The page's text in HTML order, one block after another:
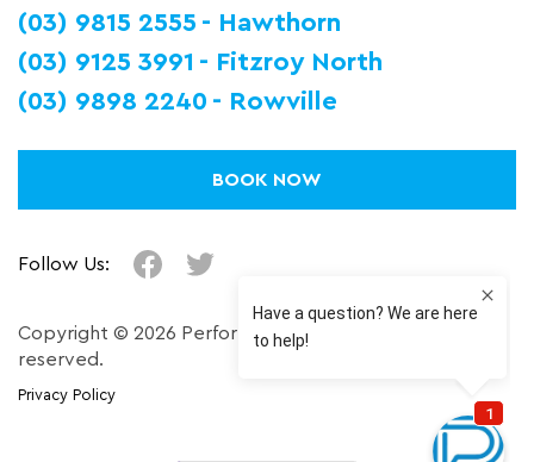
(03) 9815 2555
Hawthorn
(03) 9125 3991
Fitzroy North
(03) 9898 2240
Rowville
BOOK NOW
Follow Us:
Copyright © 2026 Performance Plus. All right
reserved.
Privacy Policy